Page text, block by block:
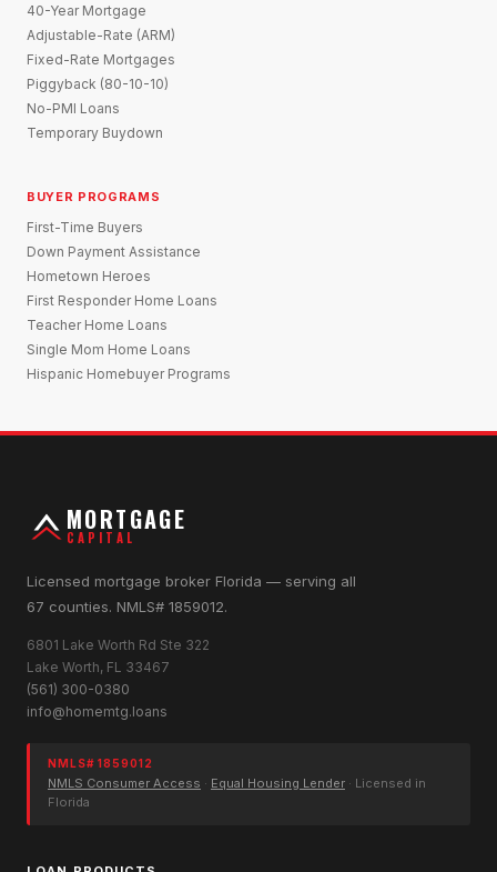
40-Year Mortgage
Adjustable-Rate (ARM)
Fixed-Rate Mortgages
Piggyback (80-10-10)
No-PMI Loans
Temporary Buydown
BUYER PROGRAMS
First-Time Buyers
Down Payment Assistance
Hometown Heroes
First Responder Home Loans
Teacher Home Loans
Single Mom Home Loans
Hispanic Homebuyer Programs
MORTGAGE
CAPITAL
Licensed mortgage broker Florida — serving all
67 counties. NMLS# 1859012.
6801 Lake Worth Rd Ste 322
Lake Worth, FL 33467
(561) 300-0380
info@homemtg.loans
NMLS# 1859012
NMLS Consumer Access · Equal Housing Lender · Licensed in
Florida